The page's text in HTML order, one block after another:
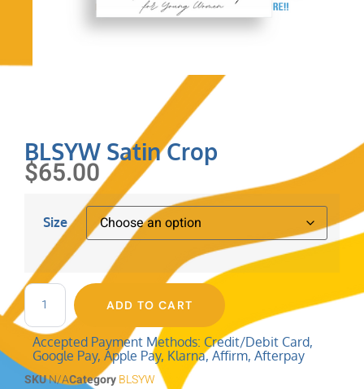
BLSYW Satin Crop
$65.00
Size
ADD TO CART
Accepted Payment Methods: Credit/Debit Card,
Google Pay, Apple Pay, Klarna, Affirm, Afterpay
SKUN/ACategoryBLSYW